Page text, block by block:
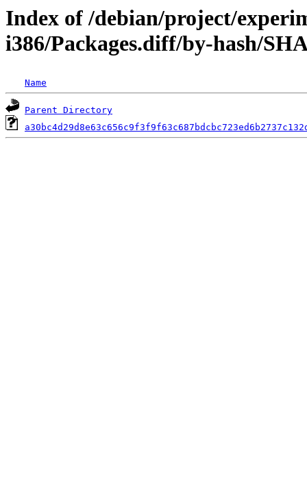
Index of /debian/project/
i386/Packages.diff/by-hash/
Name
Parent Directory